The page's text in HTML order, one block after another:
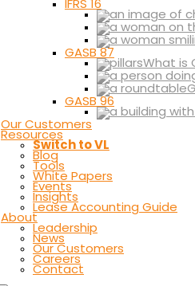
IFRS 16
GASB 87
What is
GASB 96
Our Customers
Resources
Switch to VL
Blog
Tools
White Papers
Events
Insights
Lease Accounting Guide
About
Leadership
News
Our Customers
Careers
Contact